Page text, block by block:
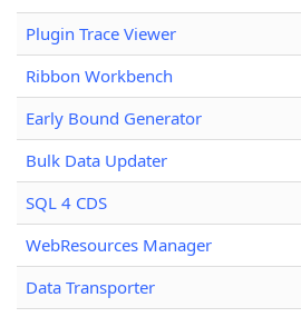
Plugin Trace Viewer
Ribbon Workbench
Early Bound Generator
Bulk Data Updater
SQL 4 CDS
WebResources Manager
Data Transporter